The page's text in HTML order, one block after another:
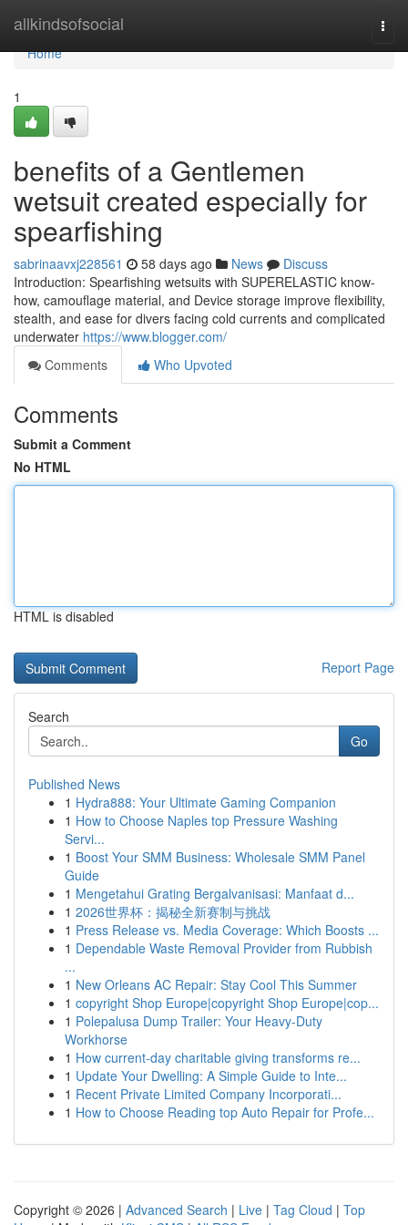
allkindsofsocial
Home
Home
1
benefits of a Gentlemen
wetsuit created especially for
spearfishing
sabrinaavxj228561 58 days ago News
Discuss
Introduction: Spearfishing wetsuits with SUPERELASTIC know-
how, camouflage material, and Device storage improve flexibility,
stealth, and ease for divers facing cold currents and complicated
underwater https://www.blogger.com/
Comments
Who Upvoted
Comments
Submit a Comment
No HTML
HTML is disabled
Report Page
Search
Go
Published News
1 Hydra888: Your Ultimate Gaming Companion
1 How to Choose Naples top Pressure Washing
Servi...
1 Boost Your SMM Business: Wholesale SMM Panel
Guide
1 Mengetahui Grating Bergalvanisasi: Manfaat d...
1 2026世界杯：揭秘全新赛制与挑战
1 Press Release vs. Media Coverage: Which Boosts ...
1 Dependable Waste Removal Provider from Rubbish
...
1 New Orleans AC Repair: Stay Cool This Summer
1 copyright Shop Europe|copyright Shop Europe|cop...
1 Polepalusa Dump Trailer: Your Heavy-Duty
Workhorse
1 How current-day charitable giving transforms re...
1 Update Your Dwelling: A Simple Guide to Inte...
1 Recent Private Limited Company Incorporati...
1 How to Choose Reading top Auto Repair for Profe...
Copyright © 2026 | Advanced Search | Live | Tag Cloud | Top